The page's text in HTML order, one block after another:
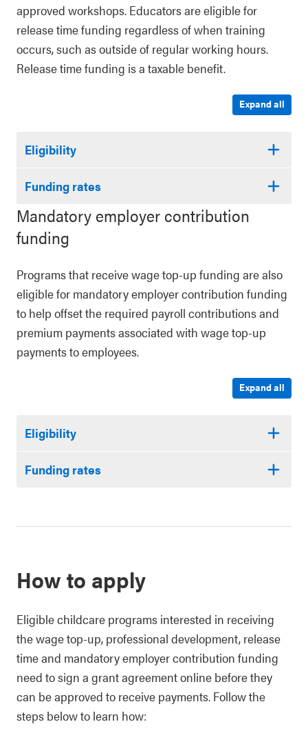
approved workshops. Educators are eligible for
release time funding regardless of when training
occurs, such as outside of regular working hours.
Release time funding is a taxable benefit.
Expand all
Eligibility
Funding rates
Mandatory employer contribution
funding
Programs that receive wage top-up funding are also
eligible for mandatory employer contribution funding
to help offset the required payroll contributions and
premium payments associated with wage top-up
payments to employees.
Expand all
Eligibility
Funding rates
How to apply
Eligible childcare programs interested in receiving
the wage top-up, professional development, release
time and mandatory employer contribution funding
need to sign a grant agreement online before they
can be approved to receive payments. Follow the
steps below to learn how: